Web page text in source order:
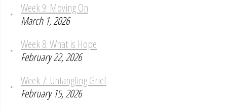
Week 9: Moving On
March 1, 2026
Week 8: What is Hope
February 22, 2026
Week 7: Untangling Grief
February 15, 2026